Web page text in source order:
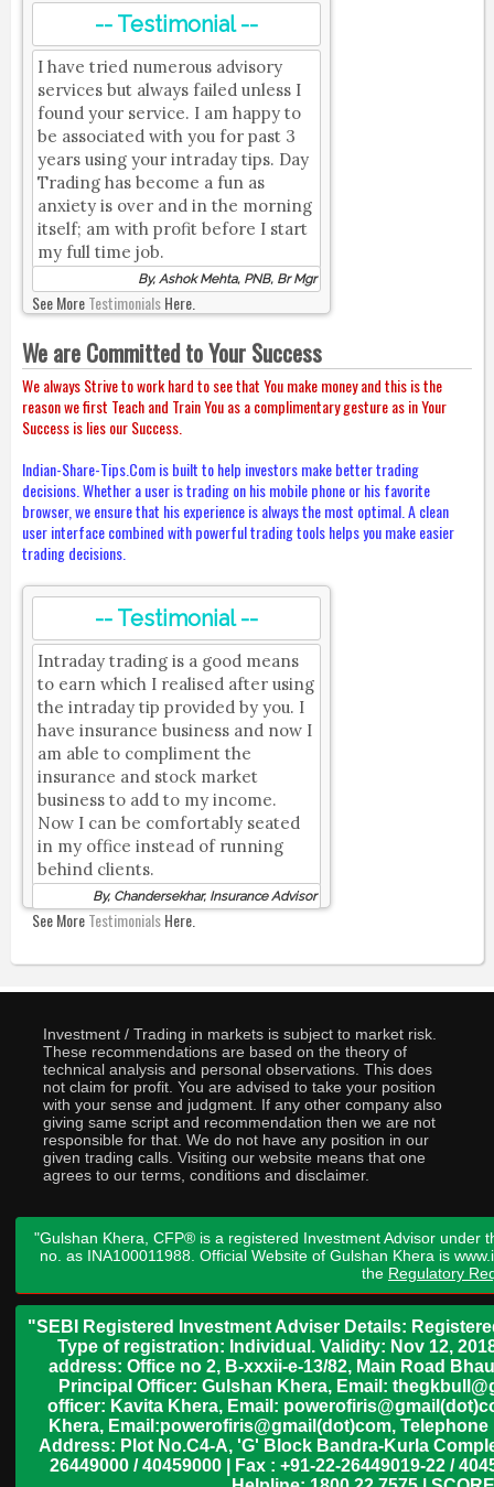
-- Testimonial --
I have tried numerous advisory
services but always failed unless I
found your service. I am happy to
be associated with you for past 3
years using your intraday tips. Day
Trading has become a fun as
anxiety is over and in the morning
itself; am with profit before I start
my full time job.
By, Ashok Mehta, PNB, Br Mgr
See MoreTestimonialsHere.
We are Committed to Your Success
We always Strive to work hard to see that You make money and this is the
reason we first Teach and Train You as a complimentary gesture as in Your
Success is lies our Success.
Indian-Share-Tips.Com is built to help investors make better trading
decisions. Whether a user is trading on his mobile phone or his favorite
browser, we ensure that his experience is always the most optimal. A clean
user interface combined with powerful trading tools helps you make easier
trading decisions.
-- Testimonial --
Intraday trading is a good means
to earn which I realised after using
the intraday tip provided by you. I
have insurance business and now I
am able to compliment the
insurance and stock market
business to add to my income.
Now I can be comfortably seated
in my office instead of running
behind clients.
By, Chandersekhar, Insurance Advisor
See MoreTestimonialsHere.
Investment / Trading in markets is subject to market risk.
These recommendations are based on the theory of
technical analysis and personal observations. This does
not claim for profit. You are advised to take your position
with your sense and judgment. If any other company also
giving same script and recommendation then we are not
responsible for that. We do not have any position in our
given trading calls. Visiting our website means that one
agrees to our terms, conditions and disclaimer.
"Gulshan Khera, CFP® is a registered Investment Advisor under
no. as INA100011988. Official Website of Gulshan Khera is
the Regulatory
"SEBI Registered Investment Adviser Details:
Type of registration: Individual. Validity: Nov 12,
address: Office no 2, B-xxxii-e-13/82, Main Road
Principal Officer: Gulshan Khera, Email:
officer: Kavita Khera, Email:
Khera, Email:powerofiris@gmail(dot)com,
Address: Plot No.C4-A, 'G' Block Bandra-Kurla
26449000 / 40459000 | Fax : +91-22-26449019-22 /